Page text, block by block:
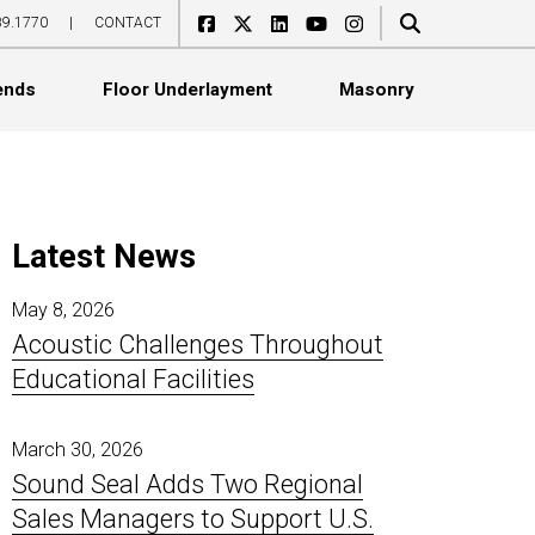
CONTACT
Acoustical Boards
Acoustical Ceiling Tiles
Catenary Banners
Ceiling Baffles
Ceiling Clouds
Ceiling Tile Covers
Exterior Sound Curtains
Industrial Baffles
In-Plant Enclosures
Noise Barrier Composites
WoodGrille
Linear
Topline
Select
Basic
Floor Underlayment
CeraZorb HD
CeraZorb LD
ProBase Rubber
ProBase Sport
Masonry
SoundBlox
SoundCell
Latest News
May 8, 2026
Acoustic Challenges Throughout
Educational Facilities
March 30, 2026
Sound Seal Adds Two Regional
Sales Managers to Support U.S.